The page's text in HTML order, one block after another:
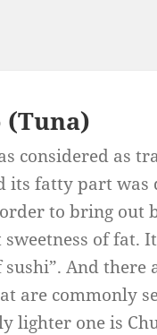
(Tuna)
considered as
its fatty part
to bring out
of fat.
And
are commonly
lighter one is